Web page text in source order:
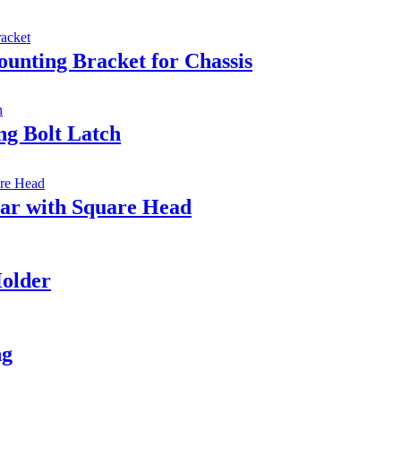
Bracket for Chassis
Bolt Latch
with Square Head